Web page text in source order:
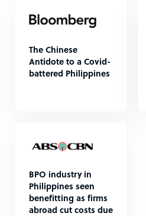
The Chinese
Antidote to a Covid-
battered Philippines
BPO industry in
Philippines seen
benefitting as firms
abroad cut costs due